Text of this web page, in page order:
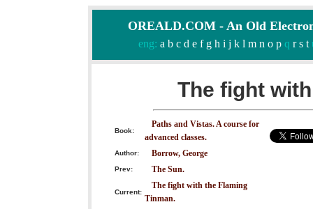
OREALD.COM - An Old
eng: a b c d e f g h i j k l m n o pq r s t
The fight
Book:
Paths and Vistas. A course for
advanced classes.
Author: Borrow, George
Prev: The Sun.
Current:
The fight with the Flaming
Tinman.